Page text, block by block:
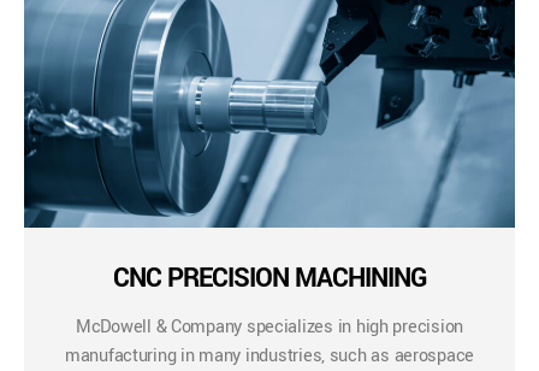
CNC PRECISION MACHINING
McDowell & Company specializes in high precision
manufacturing in many industries, such as aerospace